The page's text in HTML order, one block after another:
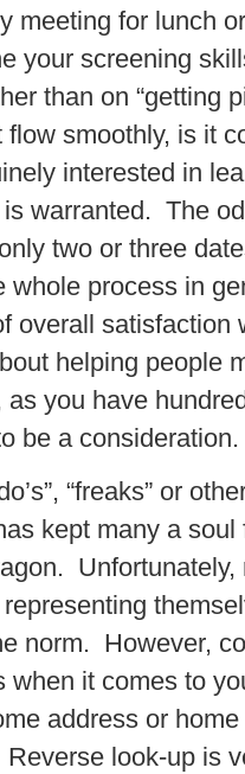
meeting for lunch
your screening
than on “getting
smoothly, is it
interested in
warranted. The
two or three
whole process in
overall
helping people
as you have
be a consideration.
“freaks” or
kept many a
norm. However,
when it comes to
address or
look-up is